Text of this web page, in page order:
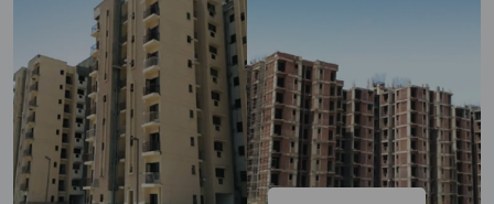
This society has apartments in 2BHK and 3BHK
configurations. Unitech Unihomes 3 has 12 types of Vastu
compliant apartments that meets the criteria set by Hunt
Vastu Homes. It makes it a total possibility of 224 Vastu
compliant apartments that follow better Vastu principles
than the other apartment in the society. 2BHK, 3BHK flats
are in the range of ₹42 lakh - ₹61 lakh. Unitech Unihomes 3